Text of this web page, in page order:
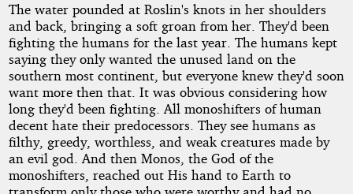
The water pounded at Roslin's knots in her shoulders
and back, bringing a soft groan from her. They'd been
fighting the humans for the last year. The humans kept
saying they only wanted the unused land on the
southern most continent, but everyone knew they'd soon
want more then that. It was obvious considering how
long they'd been fighting. All monoshifters of human
decent hate their predocessors. They see humans as
filthy, greedy, worthless, and weak creatures made by
an evil god. And then Monos, the God of the
monoshifters, reached out His hand to Earth to